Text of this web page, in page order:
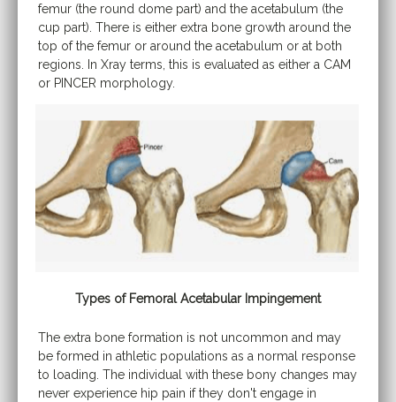
femur (the round dome part) and the acetabulum (the
cup part). There is either extra bone growth around the
top of the femur or around the acetabulum or at both
regions. In Xray terms, this is evaluated as either a CAM
or PINCER morphology.
Types of Femoral Acetabular Impingement
The extra bone formation is not uncommon and may
be formed in athletic populations as a normal response
to loading. The individual with these bony changes may
never experience hip pain if they don't engage in